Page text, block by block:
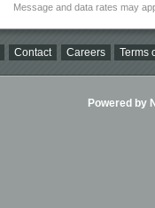
Message and data rates may
Contact Careers Terms
Powered by